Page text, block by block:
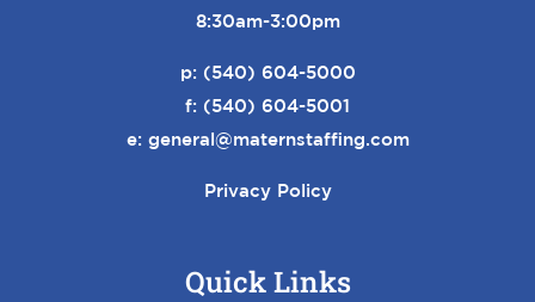
8:30am-3:00pm
p: (540) 604-5000
f: (540) 604-5001
e: general@maternstaffing.com
Privacy Policy
Quick Links